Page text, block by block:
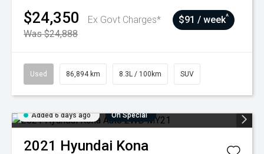
$24,350
Ex Govt Charges*
Was $24,888
$91 / week^
Used 86,894 km 8.3L / 100km SUV
Added 6 days ago On Special
2021 Hyundai Kona